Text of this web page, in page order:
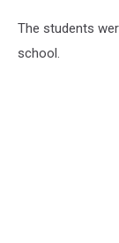
The students
school.